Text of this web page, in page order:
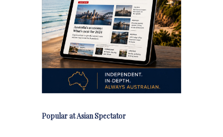
Popular at Asian Spectator